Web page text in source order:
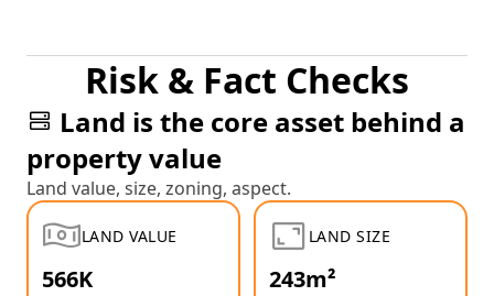
Risk & Fact Checks
Land is the core asset behind a
property value
Land value, size, zoning, aspect.
LAND VALUE
566K
LAND SIZE
243m²